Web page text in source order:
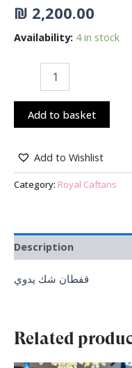
₪ 2,200.00
Availability: 4 in stock
Add to basket
Add to Wishlist
Category: Royal Caftans
Description
قفطان شك يدوي
Related